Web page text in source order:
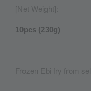
10pcs (230g)